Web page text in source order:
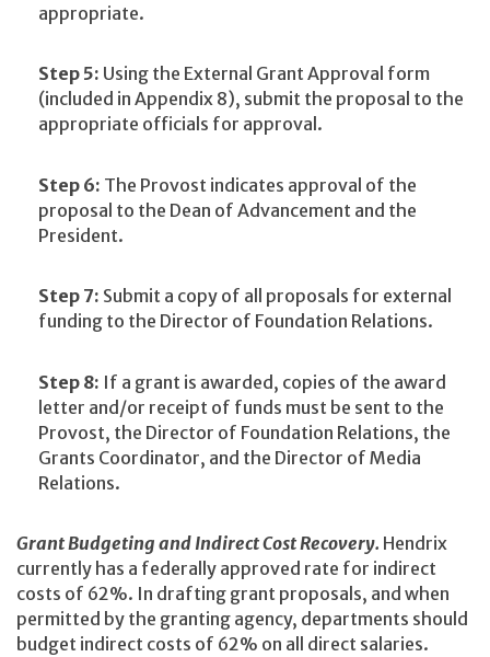
appropriate.
Step 5: Using the External Grant Approval form
(included in Appendix 8), submit the proposal to the
appropriate officials for approval.
Step 6: The Provost indicates approval of the
proposal to the Dean of Advancement and the
President.
Step 7: Submit a copy of all proposals for external
funding to the Director of Foundation Relations.
Step 8: If a grant is awarded, copies of the award
letter and/or receipt of funds must be sent to the
Provost, the Director of Foundation Relations, the
Grants Coordinator, and the Director of Media
Relations.
Grant Budgeting and Indirect Cost Recovery. Hendrix
currently has a federally approved rate for indirect
costs of 62%. In drafting grant proposals, and when
permitted by the granting agency, departments should
budget indirect costs of 62% on all direct salaries.